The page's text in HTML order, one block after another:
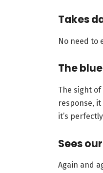
Takes
No need to
The
The sight
response, it
it’s
Sees
Again and